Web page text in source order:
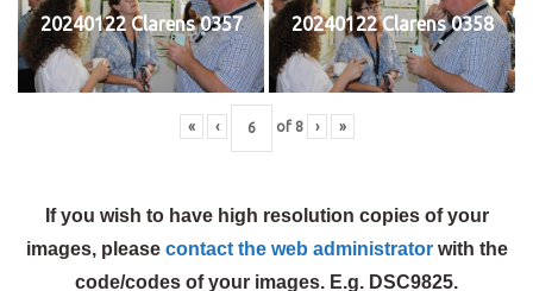
20240122 Clarens 0357 20240122 Clarens 0358
« ‹ of 8 › »
If you wish to have high resolution copies of your
images, please contact the web administratorwith the
code/codes of your images. E.g. DSC9825.